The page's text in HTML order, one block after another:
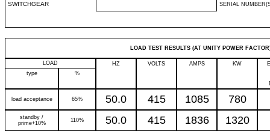
SWITCHGEAR SERIAL
LOAD TEST RESULTS (AT UNITY POWER
LOAD HZ VOLTS AMPS KW
type
%
load acceptance 65% 50.0 415 1085 780
standby /
prime+10%
110% 50.0 415 1836 1320